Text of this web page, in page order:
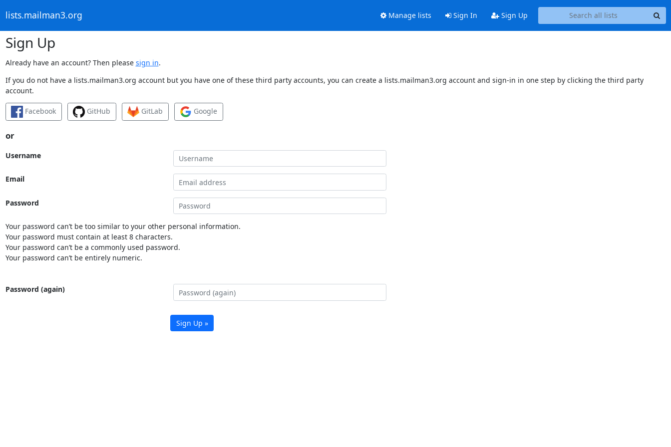
lists.mailman3.org Manage lists Sign In Sign Up
Sign Up
Already have an account? Then please sign in.
If you do not have a lists.mailman3.org account but you have one of these third party accounts, you can create a lists.mailman3.org account and sign-in in one step by clicking the third party
account.
Facebook GitHub GitLab Google
or
Username
Email
Password
Your password can’t be too similar to your other personal information.
Your password must contain at least 8 characters.
Your password can’t be a commonly used password.
Your password can’t be entirely numeric.
Password (again)
Sign Up »